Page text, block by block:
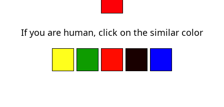
If you are human, click on the similar color